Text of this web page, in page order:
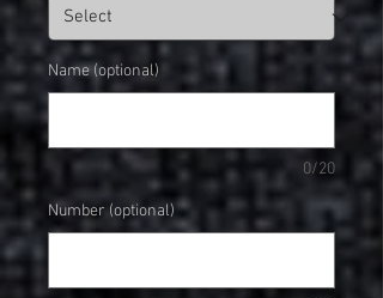
Name (optional)
0/20
Number (optional)